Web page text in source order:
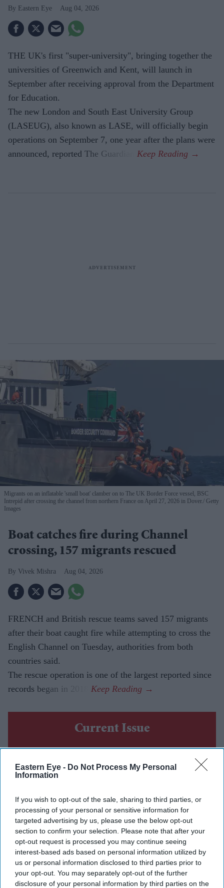
Eastern Eye - Do Not Process My Personal
Information
If you wish to opt-out of the sale, sharing to third parties, or
processing of your personal or sensitive information for
targeted advertising by us, please use the below opt-out
section to confirm your selection. Please note that after your
opt-out request is processed you may continue seeing
interest-based ads based on personal information utilized by
us or personal information disclosed to third parties prior to
your opt-out. You may separately opt-out of the further
disclosure of your personal information by third parties on the
Eastern Eye Aug 04, 2026
THE UK's first "super-university", bringing together the
universities of Greenwich and Kent, will launch in
September after receiving approval from the Department
for Education.
The new London and South East University Group
(LASEUG), also known as LASE, will officially begin
operations on September 7, one year after the plans were
announced, reported The Guardian.
Migrants on an inflatable 'small boat' clamber on to The UK Border Force vessel, BSC
Intrepid after crossing the channel from northern France on April 27, 2026 in Dover. Getty
Images
Boat catches fire during Channel
crossing, 157 migrants rescued
Vivek Mishra Aug 04, 2026
FRENCH and British rescue teams saved 157 migrants
after their boat caught fire while attempting to cross the
English Channel on Tuesday, authorities from both
countries said.
The rescue operation is one of the largest reported since
records began in 2018.
Current Issue